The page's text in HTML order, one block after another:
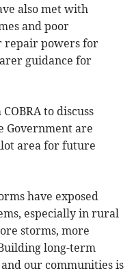
also met with
and poor
repair powers for
guidance for
to discuss
Government are
area for future
have exposed
especially in rural
storms, more
long-term
our communities is